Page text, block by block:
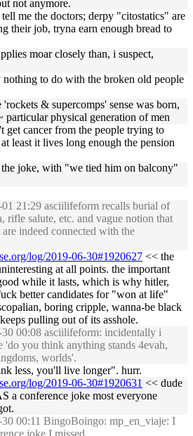
not anymore.
me the doctors; derpy "citostatics" are
their job, tryna earn enough bread to
moar closely than, i suspect,
nothing to do with the broken old people
'rockets & supercomps' sense was born,
physical generation of men
get cancer from the people trying to
least it lives long enough the pension
joke, with "we tied him on balcony"
21:29 asciilifeform recalls burial of
rifle salute, etc. and vague notion that
indeed connected with the
log/2019-06-30#1920627 << the
at all points. the important
while it lasts, which is why hitler,
better candidates for "won at life"
boring cripple, wanna-be black
pulling out of its asshole.
00:08 asciilifeform: incidentally i
'do you think anything stands 4evah,
worlds'.
less, you'll live longer". hurr.
log/2019-06-30#1920631 << dude
a conference joke most everyone
00:11 BingoBoingo: mp_en_viaje: I
joke I missed